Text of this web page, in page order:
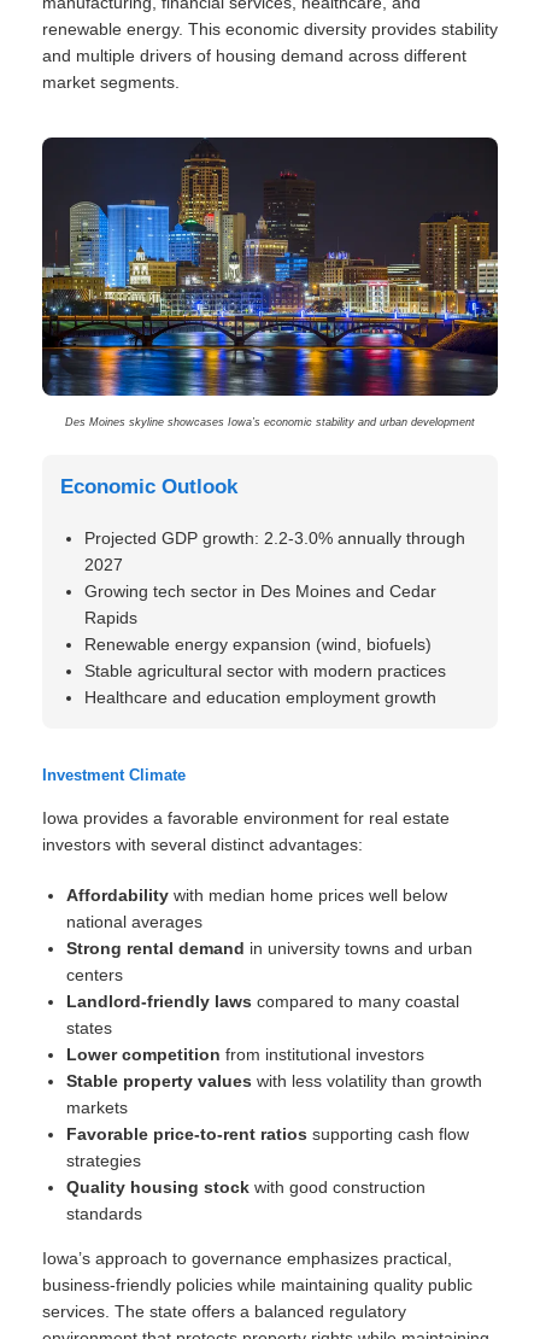
renewable energy. This economic diversity provides stability
and multiple drivers of housing demand across different
market segments.
Des Moines skyline showcases Iowa’s economic stability and urban development
Economic Outlook
Projected GDP growth: 2.2-3.0% annually through
2027
Growing tech sector in Des Moines and Cedar
Rapids
Renewable energy expansion (wind, biofuels)
Stable agricultural sector with modern practices
Healthcare and education employment growth
Investment Climate
Iowa provides a favorable environment for real estate
investors with several distinct advantages:
Affordability with median home prices well below
national averages
Strong rental demand in university towns and urban
centers
Landlord-friendly laws compared to many coastal
states
Lower competition from institutional investors
Stable property values with less volatility than growth
markets
Favorable price-to-rent ratios supporting cash flow
strategies
Quality housing stock with good construction
standards
Iowa’s approach to governance emphasizes practical,
business-friendly policies while maintaining quality public
services. The state offers a balanced regulatory